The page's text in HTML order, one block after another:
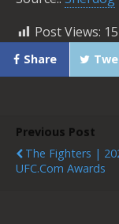
Post Views:
Share
Previous Post
The Fighters |
UFC.com Awards